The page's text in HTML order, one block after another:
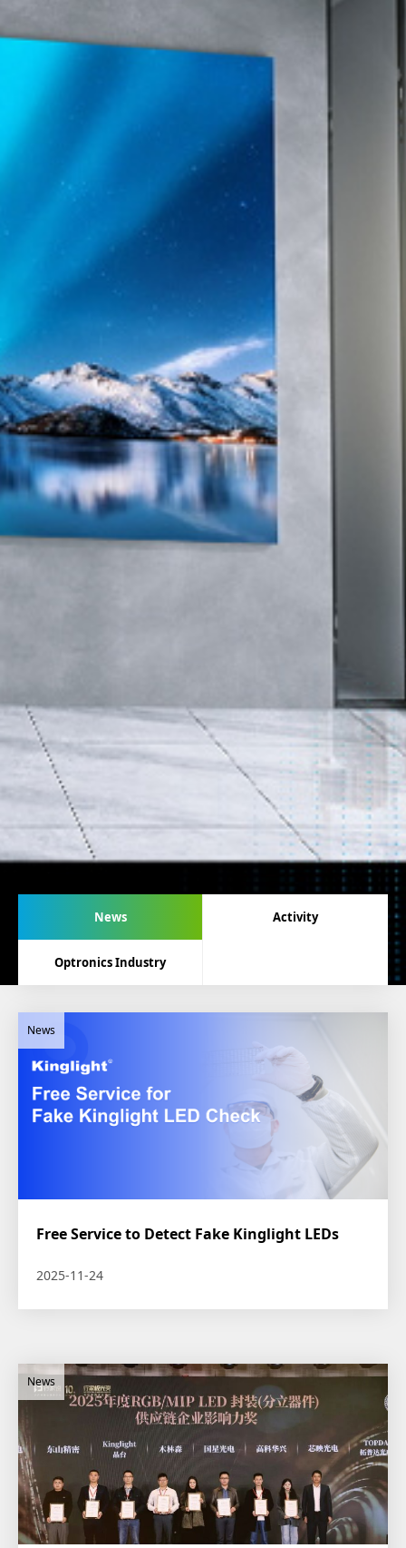
News Activity
Optronics Industry
Free Service to Detect Fake Kinglight LEDs
2025-11-24